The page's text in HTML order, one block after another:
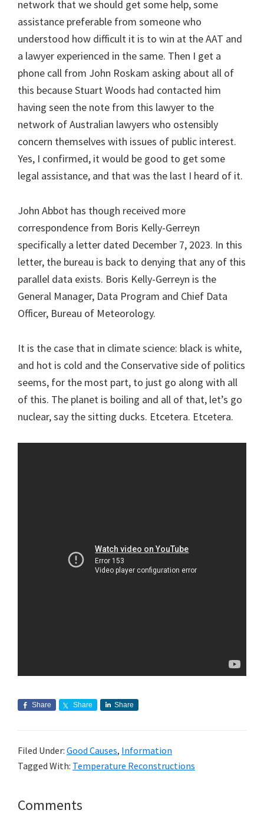
network that we should get some help, some
assistance preferable from someone who
understood how difficult it is to win at the AAT and
a lawyer experienced in the same. Then I get a
phone call from John Roskam asking about all of
this because Stuart Woods had contacted him
having seen the note from this lawyer to the
network of Australian lawyers who ostensibly
concern themselves with issues of public interest.
Yes, I confirmed, it would be good to get some
legal assistance, and that was the last I heard of it.
John Abbot has though received more
correspondence from Boris Kelly-Gerreyn
specifically a letter dated December 7, 2023. In this
letter, the bureau is back to denying that any of this
parallel data exists. Boris Kelly-Gerreyn is the
General Manager, Data Program and Chief Data
Officer, Bureau of Meteorology.
It is the case that in climate science: black is white,
and hot is cold and the Conservative side of politics
seems, for the most part, to just go along with all
of this. The planet is boiling and all of that, let’s go
nuclear, say the sitting ducks. Etcetera. Etcetera.
Share Share Share
Filed Under: Good Causes, Information
Tagged With: Temperature Reconstructions
Reader
Comments